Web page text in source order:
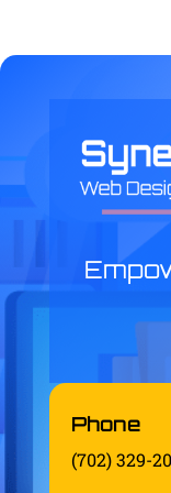
Phone
(702) 329-